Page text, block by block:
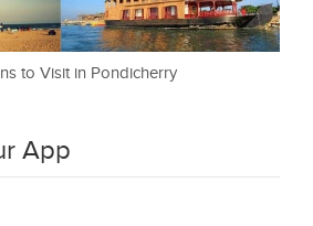
to Visit in Pondicherry
App